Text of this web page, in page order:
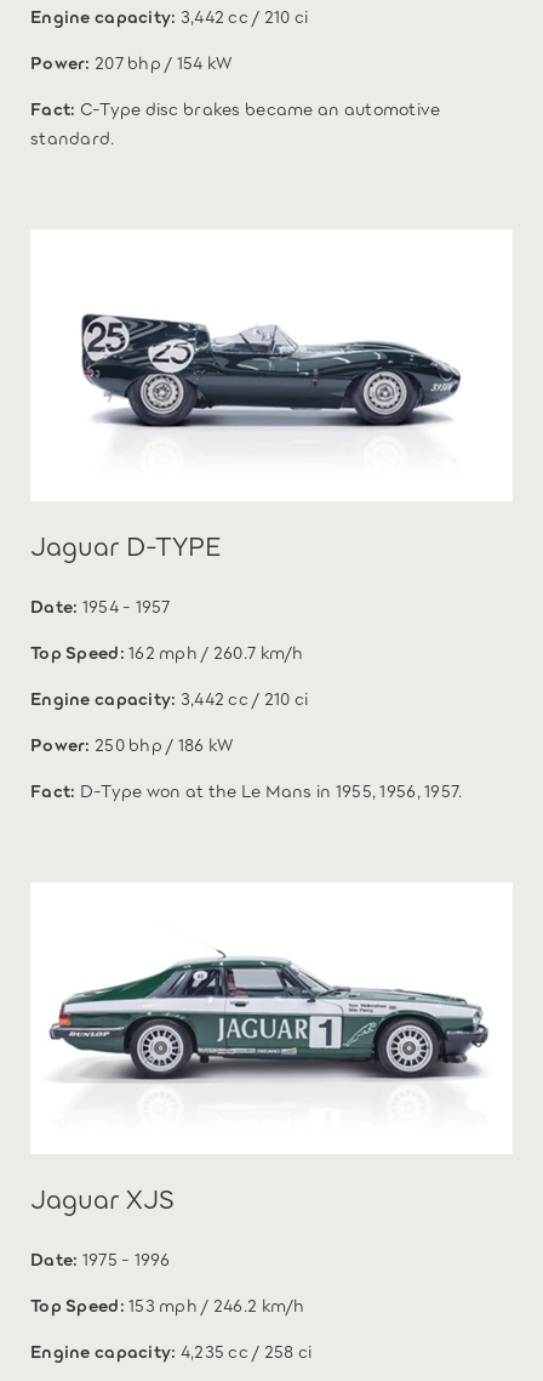
Engine capacity: 3,442 cc / 210 ci
Power: 207 bhp / 154 kW
Fact: C-Type disc brakes became an automotive
standard.
Jaguar D-TYPE
Date: 1954 - 1957
Top Speed:162 mph / 260.7 km/h
Engine capacity: 3,442 cc / 210 ci
Power: 250 bhp / 186 kW
Fact: D-Type won at the Le Mans in 1955, 1956, 1957.
Jaguar XJS
Date: 1975 - 1996
Top Speed:153 mph / 246.2 km/h
Engine capacity: 4,235 cc / 258 ci